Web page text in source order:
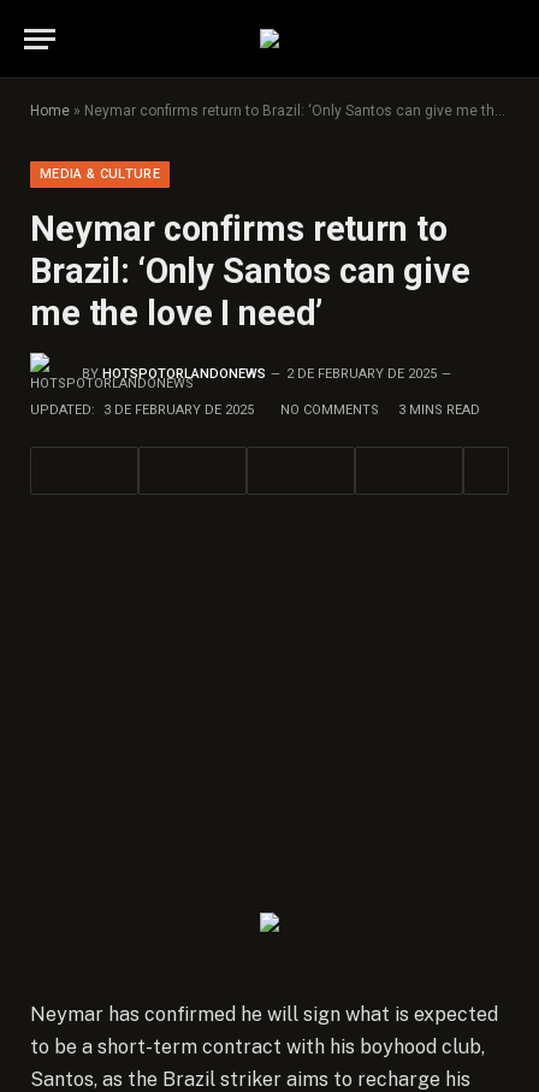
Home » Neymar confirms return to Brazil: ‘Only Santos can give me the love I need’
MEDIA & CULTURE
Neymar confirms return to
Brazil: ‘Only Santos can give
me the love I need’
BY HOTSPOTORLANDONEWS 2 DE FEBRUARY DE 2025
UPDATED: 3 DE FEBRUARY DE 2025 NO COMMENTS 3 MINS READ
Neymar has confirmed he will sign what is expected
to be a short-term contract with his boyhood club,
Santos, as the Brazil striker aims to recharge his